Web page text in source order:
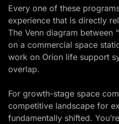
Every one of these
experience that is directly
The Venn diagram between
on a commercial space
work on Orion life support
overlap.
For growth-stage space
competitive landscape for
fundamentally shifted.